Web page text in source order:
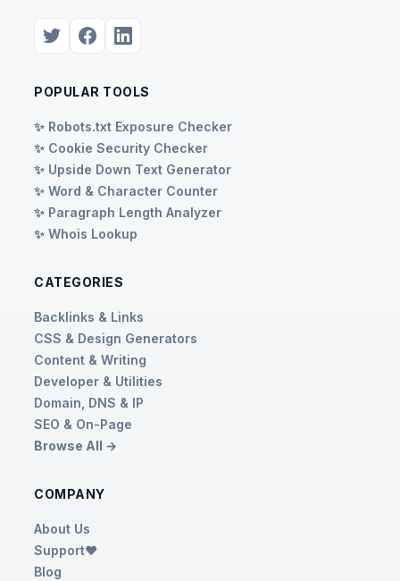
POPULAR TOOLS
✨ Robots.txt Exposure Checker
✨ Cookie Security Checker
✨ Upside Down Text Generator
✨ Word & Character Counter
✨ Paragraph Length Analyzer
✨ Whois Lookup
CATEGORIES
Backlinks & Links
CSS & Design Generators
Content & Writing
Developer & Utilities
Domain, DNS & IP
SEO & On-Page
Browse All →
COMPANY
About Us
Support❤️
Blog